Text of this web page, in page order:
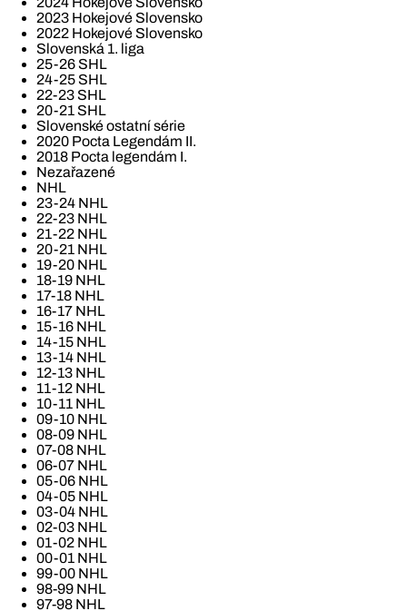
2023 Hokejové Slovensko
2022 Hokejové Slovensko
Slovenská 1. liga
25-26 SHL
24-25 SHL
22-23 SHL
20-21 SHL
Slovenské ostatní série
2020 Pocta Legendám II.
2018 Pocta legendám I.
Nezařazené
NHL
23-24 NHL
22-23 NHL
21-22 NHL
20-21 NHL
19-20 NHL
18-19 NHL
17-18 NHL
16-17 NHL
15-16 NHL
14-15 NHL
13-14 NHL
12-13 NHL
11-12 NHL
10-11 NHL
09-10 NHL
08-09 NHL
07-08 NHL
06-07 NHL
05-06 NHL
04-05 NHL
03-04 NHL
02-03 NHL
01-02 NHL
00-01 NHL
99-00 NHL
98-99 NHL
97-98 NHL